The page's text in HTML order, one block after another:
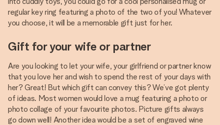
regular key ring featuring a photo of the two of you! Whatever
you choose, it will be a memorable gift just for her.
Gift for your wife or partner
Are you looking to let your wife, your girlfriend or partner know
that you love her and wish to spend the rest of your days with
her? Great! But which gift can convey this? We’ve got plenty
of ideas. Most women would love a mug featuring a photo or
photo collage of your favourite photos. Picture gifts always
go down well! Another idea would be a set of engraved wine